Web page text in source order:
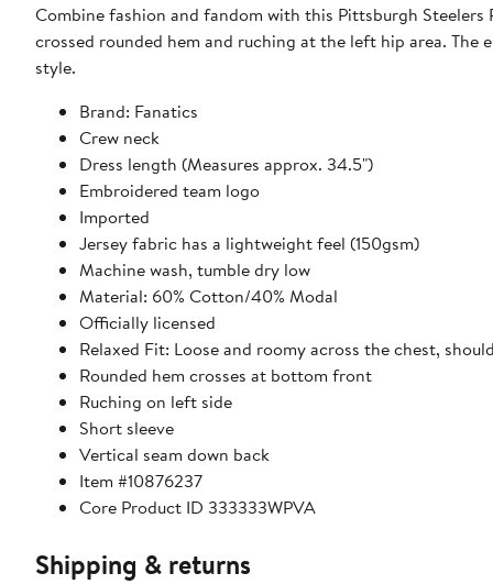
Combine fashion and fandom with this Pittsburgh
crossed rounded hem and ruching at the left hip area.
style.
Brand: Fanatics
Crew neck
Dress length (Measures approx. 34.5")
Embroidered team logo
Imported
Jersey fabric has a lightweight feel (150gsm)
Machine wash, tumble dry low
Material: 60% Cotton/40% Modal
Officially licensed
Relaxed Fit: Loose and roomy across the chest,
Rounded hem crosses at bottom front
Ruching on left side
Short sleeve
Vertical seam down back
Item #10876237
Core Product ID 333333WPVA
Shipping & returns